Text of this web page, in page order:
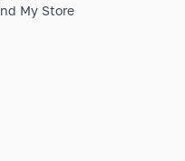
My Store